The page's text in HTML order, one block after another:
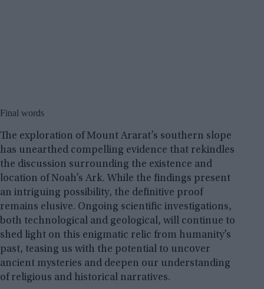
Final words
The exploration of Mount Ararat’s southern slope
has unearthed compelling evidence that rekindles
the discussion surrounding the existence and
location of Noah’s Ark. While the findings present
an intriguing possibility, the definitive proof
remains elusive. Ongoing scientific investigations,
both technological and geological, will continue to
shed light on this enigmatic relic from humanity’s
past, teasing us with the potential to uncover
ancient mysteries and deepen our understanding
of religious and historical narratives.